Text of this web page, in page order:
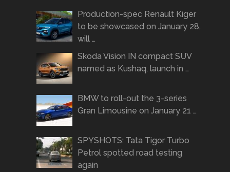
Production-spec Renault Kiger
to be showcased on January 28,
will …
Skoda Vision IN compact SUV
named as Kushaq, launch in …
BMW to roll-out the 3-series
Gran Limousine on January 21 …
SPYSHOTS: Tata Tigor Turbo
Petrol spotted road testing
again